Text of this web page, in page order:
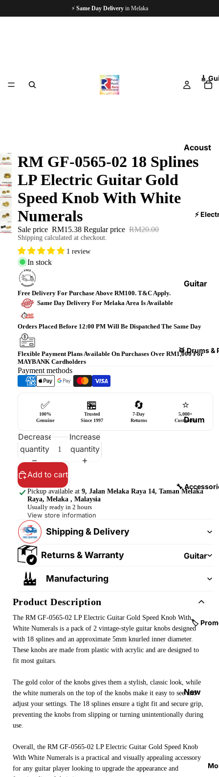
⚡ Same Day Deliveryin Melaka
🎸
Acoust
ic
Guitars
Acces
es &
sories
Percus
sions
⚡
Guitar
Bass
Amplifi
Pedals
Effect
Guitar
Cables
Cables
🥁 Drums &
Drum
Drum
Hardw
ticks
Drum
Cases
& Bags
🔧
Guitar
Strings
Guitar
Straps
Locks
&
Button
s
Picks
Tuners
🏷️
New
Arrival
s
Sale
Best
RM GF-0565-02 18 Splines
LP Electric Guitar Gold
Speed Knob With White
Numerals
Sale price RM15.38 Regular price RM20.00
Shipping calculated at checkout.
1 review
In stock
Free Delivery For Purchase Above RM100. T&C Apply.
Same Day Delivery For Melaka Area Is Available
Orders Placed Before 12:00 PM Will Be Dispatched The Same Day
Flexible Payment Plans Available On Purchases Over RM1,000 For
MAYBANK Cardholders
Payment methods
✅
100%
Genuine
🏪
Trusted
Since 1997
🔄
7-Day
Returns
⭐
5,000+
Customers
Decrease
quantity
Increase
quantity
Add to cart
Pickup available at 9, Jalan Melaka Raya 14, Taman Melaka
Raya, Melaka , Malaysia
Usually ready in 2 hours
View store information
Shipping & Delivery
Returns & Warranty
Manufacturing
Product Description
The RM GF-0565-02 LP Electric Guitar Gold Speed Knob With
White Numerals is a pack of 2 vintage-style guitar knobs designed
with 18 splines and an approximate 5mm knurled inner diameter.
These knobs are made from plastic with acrylic and are designed to
fit most guitars.
The gold color of the knobs gives them a stylish, classic look, while
the white numerals on the top of the knobs make it easy to see and
adjust your settings. The 18 splines ensure a tight fit and secure grip,
preventing the knobs from slipping or turning unintentionally during
use.
Overall, the RM GF-0565-02 LP Electric Guitar Gold Speed Knob
With White Numerals is a practical and visually appealing accessory
for any guitar player looking to upgrade the appearance and